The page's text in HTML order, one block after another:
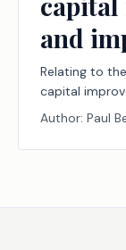
and
Relating to
capital
Author: Paul